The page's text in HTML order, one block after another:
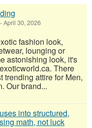
-April 30, 2026
fashion look,
lounging or
astonishing look, it's
There
trending attire for Men,
Our brand...
into structured,
math, not luck